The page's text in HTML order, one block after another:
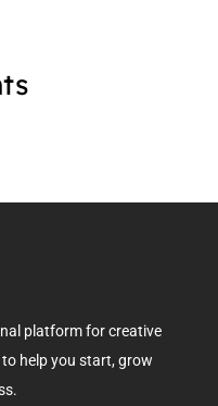
platform for creative
help you start, grow